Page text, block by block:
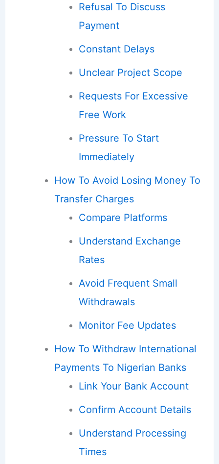
Refusal To Discuss
Payment
Constant Delays
Unclear Project Scope
Requests For Excessive
Free Work
Pressure To Start
Immediately
How To Avoid Losing Money To
Transfer Charges
Compare Platforms
Understand Exchange
Rates
Avoid Frequent Small
Withdrawals
Monitor Fee Updates
How To Withdraw International
Payments To Nigerian Banks
Link Your Bank Account
Confirm Account Details
Understand Processing
Times